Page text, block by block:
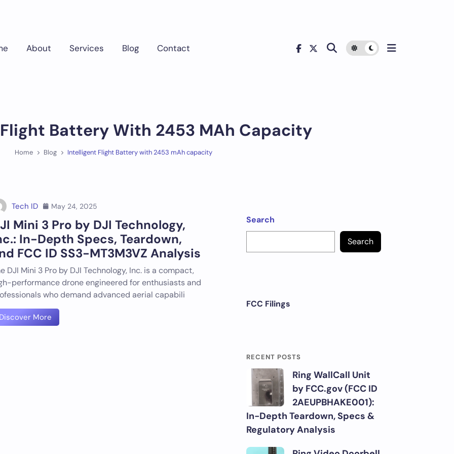
About Services Blog Contact
Battery With 2453 MAh Capacity
Home Blog Intelligent Flight Battery with 2453 mAh capacity
Tech ID May 24, 2025
Mini 3 Pro by DJI Technology,
In-Depth Specs, Teardown,
FCC ID SS3-MT3M3VZ Analysis
DJI Mini 3 Pro by DJI Technology, Inc. is a compact,
performance drone engineered for enthusiasts and
who demand advanced aerial capabili
Discover More
Search
Search
FCC Filings
RECENT POSTS
Ring WallCall Unit
by FCC.gov (FCC ID
2AEUPBHAKE001):
In-Depth Teardown, Specs &
Regulatory Analysis